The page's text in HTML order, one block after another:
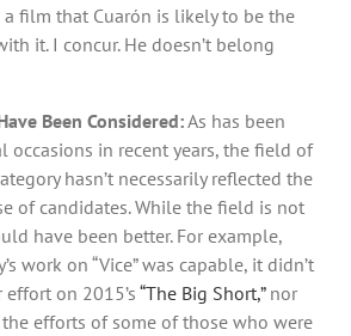
a film that Cuarón is likely to be the
it. I concur. He doesn’t belong
Been Considered:As has been
occasions in recent years, the field of
hasn’t necessarily reflected the
of candidates. While the field is not
have been better. For example,
work on “Vice” was capable, it didn’t
on 2015’s “The Big Short,”nor
efforts of some of those who were